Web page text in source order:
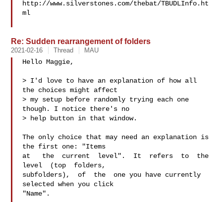
http://www.silverstones.com/thebat/TBUDLInfo.ht
ml
Re: Sudden rearrangement of folders
2021-02-16 Thread MAU
Hello Maggie,
> I'd love to have an explanation of how all
the choices might affect
> my setup before randomly trying each one
though. I notice there's no
> help button in that window.
The only choice that may need an explanation is
the first one: "Items
at   the  current  level".  It  refers  to  the
level  (top  folders,
subfolders),  of  the  one you have currently
selected when you click
"Name".